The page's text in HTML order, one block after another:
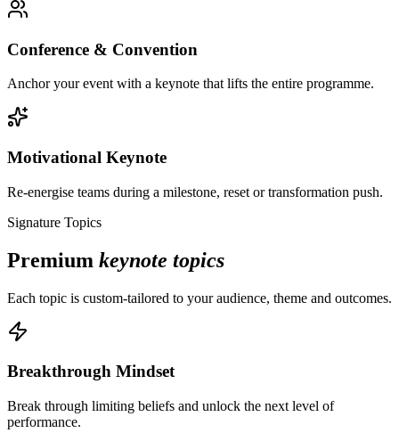
Conference & Convention
Anchor your event with a keynote that lifts the entire programme.
Motivational Keynote
Re-energise teams during a milestone, reset or transformation push.
Signature Topics
Premium keynote topics
Each topic is custom-tailored to your audience, theme and outcomes.
Breakthrough Mindset
Break through limiting beliefs and unlock the next level of
performance.